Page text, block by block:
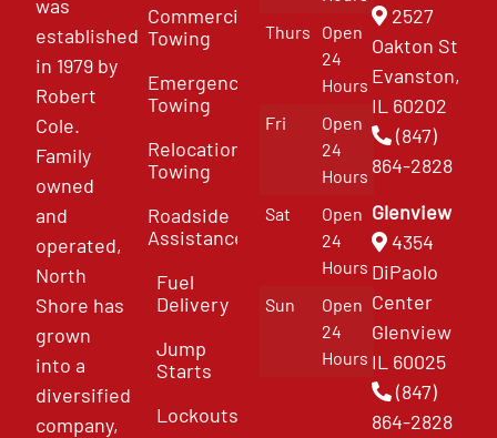
was
established
in 1979 by
Robert
Cole.
Family
owned
and
operated,
North
Shore has
grown
into a
diversified
company,
Commercial
Towing
Emergency
Towing
Relocation
Towing
Roadside
Assistance
Fuel
Delivery
Jump
Starts
Lockouts
Thurs
Open
24
Hours
Fri
Open
24
Hours
Sat
Open
24
Hours
Sun
Open
24
Hours
2527
Oakton St
Evanston,
IL 60202
(847)
864-2828
Glenview
4354
DiPaolo
Center
Glenview
IL 60025
(847)
864-2828